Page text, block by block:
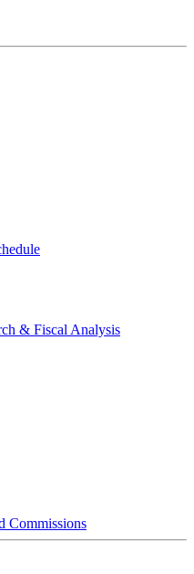
& Fiscal Analysis
Commissions